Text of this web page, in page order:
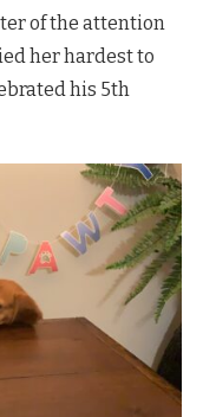
of the attention
her hardest to
his 5th